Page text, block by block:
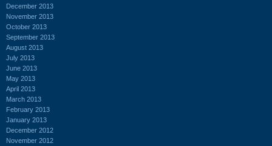
December 2013
November 2013
October 2013
September 2013
August 2013
July 2013
June 2013
May 2013
April 2013
March 2013
February 2013
January 2013
December 2012
November 2012